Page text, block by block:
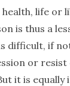
life or
is thus a
difficult, if
or
it is